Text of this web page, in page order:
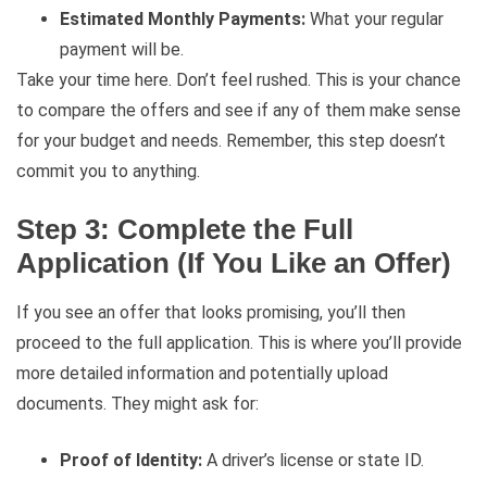
Estimated Monthly Payments: What your regular
payment will be.
Take your time here. Don’t feel rushed. This is your chance
to compare the offers and see if any of them make sense
for your budget and needs. Remember, this step doesn’t
commit you to anything.
Step 3: Complete the Full
Application (If You Like an Offer)
If you see an offer that looks promising, you’ll then
proceed to the full application. This is where you’ll provide
more detailed information and potentially upload
documents. They might ask for:
Proof of Identity: A driver’s license or state ID.